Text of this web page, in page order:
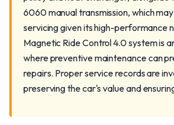
6060 manual transmission, which
servicing given its high-performance
Magnetic Ride Control 4.0 system is
where preventive maintenance can
repairs. Proper service records are
preserving the car's value and